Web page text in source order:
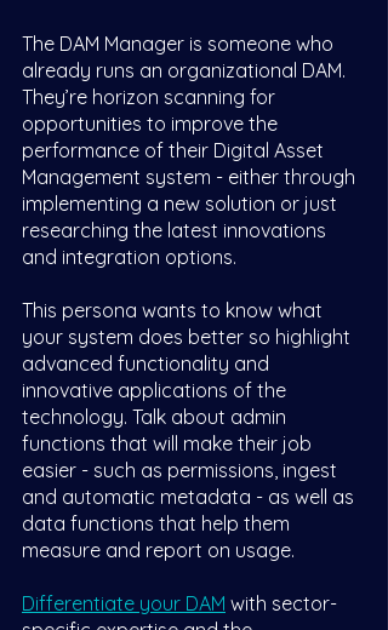
The DAM Manager is someone who
already runs an organizational DAM.
They’re horizon scanning for
opportunities to improve the
performance of their Digital Asset
Management system - either through
implementing a new solution or just
researching the latest innovations
and integration options.
This persona wants to know what
your system does better so highlight
advanced functionality and
innovative applications of the
technology. Talk about admin
functions that will make their job
easier - such as permissions, ingest
and automatic metadata - as well as
data functions that help them
measure and report on usage.
Differentiate your DAM with sector-